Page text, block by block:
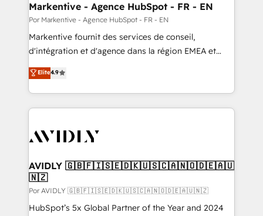
Markentive - Agence HubSpot - FR - EN
Por Markentive - Agence HubSpot - FR - EN
Markentive fournit des services de conseil,
d'intégration et d'agence dans la région EMEA et
North America. Avec plus de 115 experts en
marketing automation, Growth, Revops, CRM et
webdesign. Markentive is both a consulting firm, a
digital agency and an integrator. With over 115
CRM and webdesign (We focus on EMEA - USA
Elite4.9
AVIDLY 🇬🇧🇫🇮🇸🇪🇩🇰🇺🇸🇨🇦🇳🇴🇩🇪🇦🇺
🇳🇿
Por AVIDLY 🇬🇧🇫🇮🇸🇪🇩🇰🇺🇸🇨🇦🇳🇴🇩🇪🇦🇺🇳🇿
HubSpot’s 5x Global Partner of the Year and 2024